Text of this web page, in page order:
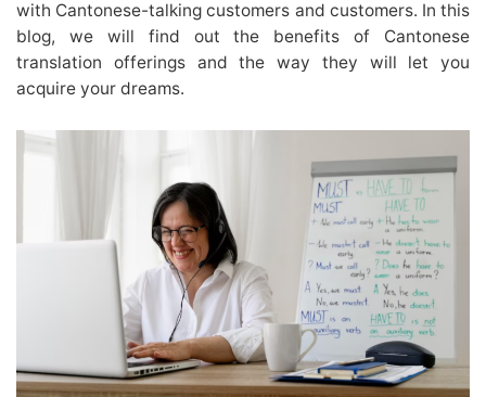
with Cantonese-talking customers and customers. In this
blog, we will find out the benefits of Cantonese
translation offerings and the way they will let you
acquire your dreams.